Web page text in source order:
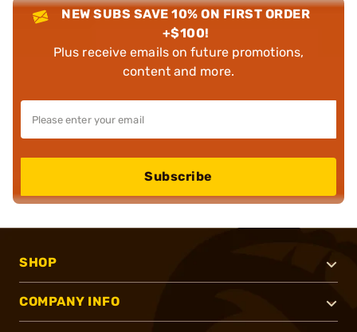
NEW SUBS SAVE 10% ON FIRST ORDER
+$100!
Plus receive emails on future promotions,
content and more.
Subscribe
SHOP
COMPANY INFO